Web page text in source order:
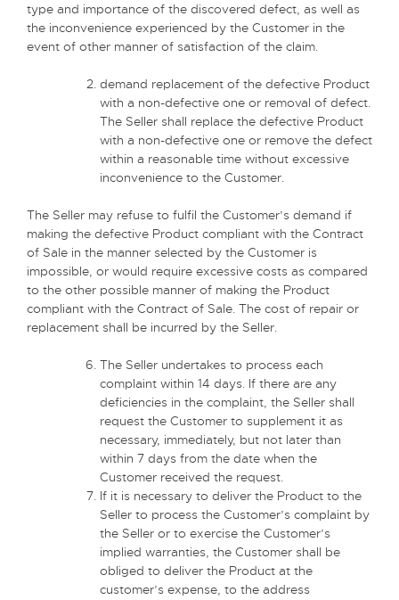
type and importance of the discovered defect, as well as
the inconvenience experienced by the Customer in the
event of other manner of satisfaction of the claim.
demand replacement of the defective Product
with a non-defective one or removal of defect.
The Seller shall replace the defective Product
with a non-defective one or remove the defect
within a reasonable time without excessive
inconvenience to the Customer.
The Seller may refuse to fulfil the Customer’s demand if
making the defective Product compliant with the Contract
of Sale in the manner selected by the Customer is
impossible, or would require excessive costs as compared
to the other possible manner of making the Product
compliant with the Contract of Sale. The cost of repair or
replacement shall be incurred by the Seller.
The Seller undertakes to process each
complaint within 14 days. If there are any
deficiencies in the complaint, the Seller shall
request the Customer to supplement it as
necessary, immediately, but not later than
within 7 days from the date when the
Customer received the request.
If it is necessary to deliver the Product to the
Seller to process the Customer’s complaint by
the Seller or to exercise the Customer’s
implied warranties, the Customer shall be
obliged to deliver the Product at the
customer’s expense, to the address